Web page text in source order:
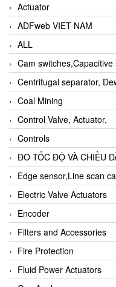
Actuator
ADFweb VIET NAM
ALL
Cam switches,Capacitive
Centrifugal separator,
Coal Mining
Control Valve, Actuator,
Controls
ĐO TỐC ĐỘ VÀ CHIỀU
Edge sensor,Line scan
Electric Valve Actuators
Encoder
Filters and Accessories
Fire Protection
Fluid Power Actuators